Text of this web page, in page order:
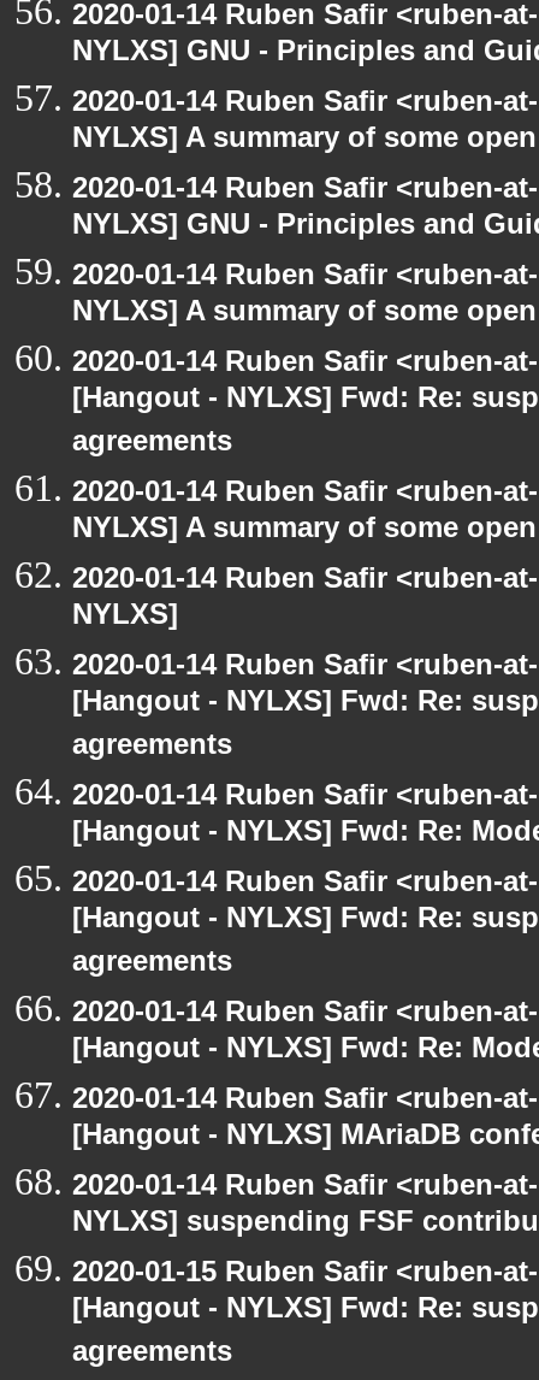
2020-01-14 Ruben Safir <ruben-
NYLXS] GNU - Principles and
2020-01-14 Ruben Safir <ruben-
NYLXS] A summary of some
2020-01-14 Ruben Safir <ruben-
NYLXS] GNU - Principles and
2020-01-14 Ruben Safir <ruben-
NYLXS] A summary of some
2020-01-14 Ruben Safir <ruben-
[Hangout - NYLXS] Fwd: Re:
agreements
2020-01-14 Ruben Safir <ruben-
NYLXS] A summary of some
2020-01-14 Ruben Safir <ruben-
NYLXS]
2020-01-14 Ruben Safir <ruben-
[Hangout - NYLXS] Fwd: Re:
agreements
2020-01-14 Ruben Safir <ruben-
[Hangout - NYLXS] Fwd: Re:
2020-01-14 Ruben Safir <ruben-
[Hangout - NYLXS] Fwd: Re:
agreements
2020-01-14 Ruben Safir <ruben-
[Hangout - NYLXS] Fwd: Re:
2020-01-14 Ruben Safir <ruben-
[Hangout - NYLXS] MAriaDB
2020-01-14 Ruben Safir <ruben-
NYLXS] suspending FSF
2020-01-15 Ruben Safir <ruben-
[Hangout - NYLXS] Fwd: Re:
agreements